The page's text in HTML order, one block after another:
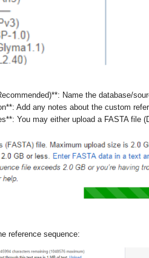
Name the database/
Add any notes about the custom
You may either upload a FASTA
reference sequence: